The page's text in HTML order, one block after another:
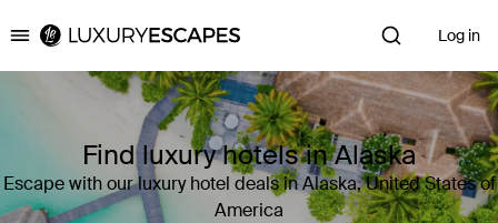
Luxury Escapes Log in
Find luxury hotels in Alaska
Escape with our luxury hotel deals in Alaska, United States of
America